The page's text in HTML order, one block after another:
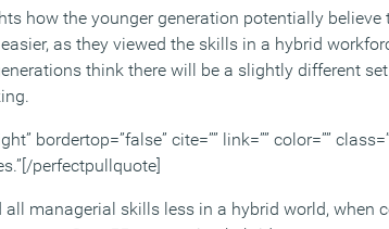
how the younger generation potentially
as they viewed the skills in a hybrid
think there will be a slightly different
bordertop=”false” cite=”” link=”” color=””
perfectpullquote]
all managerial skills less in a hybrid world, when